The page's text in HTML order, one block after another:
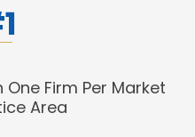
Firm Per Market
Area